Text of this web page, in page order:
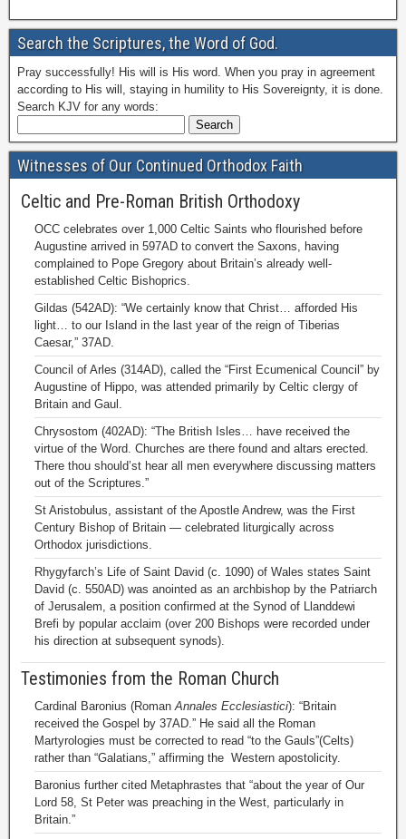
Search the Scriptures, the Word of God.
Pray successfully! His will is His word. When you pray in agreement
according to His will, staying in humility to His Sovereignty, it is done.
Search KJV for any words:
Witnesses of Our Continued Orthodox Faith
Celtic and Pre-Roman British Orthodoxy
OCC celebrates over 1,000 Celtic Saints who flourished before
Augustine arrived in 597AD to convert the Saxons, having
complained to Pope Gregory about Britain’s already well-
established Celtic Bishoprics.
Gildas (542AD): “We certainly know that Christ… afforded His
light… to our Island in the last year of the reign of Tiberias
Caesar,” 37AD.
Council of Arles (314AD), called the “First Ecumenical Council” by
Augustine of Hippo, was attended primarily by Celtic clergy of
Britain and Gaul.
Chrysostom (402AD): “The British Isles… have received the
virtue of the Word. Churches are there found and altars erected.
There thou should’st hear all men everywhere discussing matters
out of the Scriptures.”
St Aristobulus, assistant of the Apostle Andrew, was the First
Century Bishop of Britain — celebrated liturgically across
Orthodox jurisdictions.
Rhygyfarch’s Life of Saint David (c. 1090) of Wales states Saint
David (c. 550AD) was anointed as an archbishop by the Patriarch
of Jerusalem, a position confirmed at the Synod of Llanddewi
Brefi by popular acclaim (over 200 Bishops were recorded under
his direction at subsequent synods).
Testimonies from the Roman Church
Cardinal Baronius (RomanAnnales Ecclesiastici): “Britain
received the Gospel by 37AD.” He said all the Roman
Martyrologies must be corrected to read “to the Gauls”(Celts)
rather than “Galatians,” affirming the Western apostolicity.
Baronius further cited Metaphrastes that “about the year of Our
Lord 58, St Peter was preaching in the West, particularly in
Britain.”